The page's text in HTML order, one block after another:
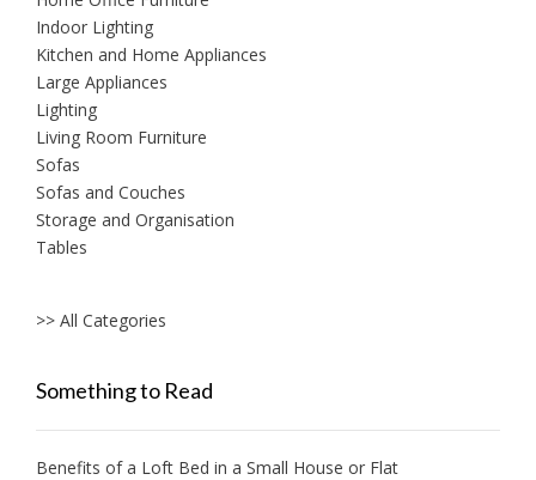
Indoor Lighting
Kitchen and Home Appliances
Large Appliances
Lighting
Living Room Furniture
Sofas
Sofas and Couches
Storage and Organisation
Tables
>> All Categories
Something to Read
Benefits of a Loft Bed in a Small House or Flat